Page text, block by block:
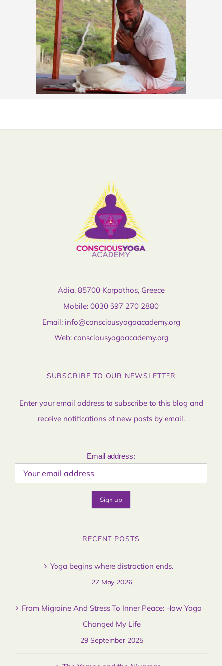
Adia, 85700 Karpathos, Greece
Mobile: 0030 697 270 2880
Email: info@consciousyogaacademy.org
Web: consciousyogaacademy.org
SUBSCRIBE TO OUR NEWSLETTER
Enter your email address to subscribe to this blog and
receive notifications of new posts by email.
Email address:
RECENT POSTS
Yoga begins where distraction ends.
27 May 2026
From Migraine And Stress To Inner Peace: How Yoga
Changed My Life
29 September 2025